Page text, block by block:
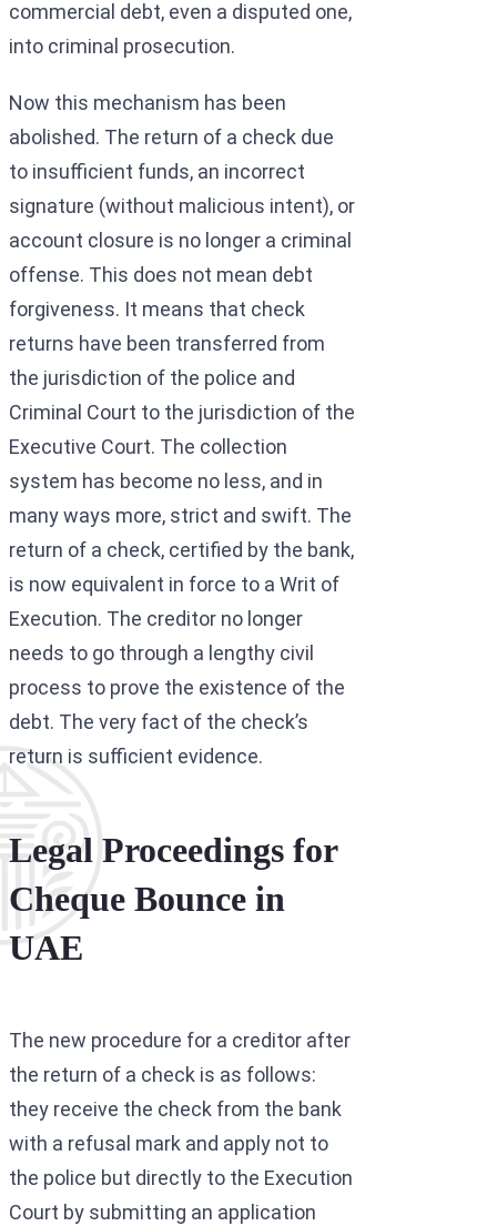
commercial debt, even a disputed one,
into criminal prosecution.
Now this mechanism has been
abolished. The return of a check due
to insufficient funds, an incorrect
signature (without malicious intent), or
account closure is no longer a criminal
offense. This does not mean debt
forgiveness. It means that check
returns have been transferred from
the jurisdiction of the police and
Criminal Court to the jurisdiction of the
Executive Court. The collection
system has become no less, and in
many ways more, strict and swift. The
return of a check, certified by the bank,
is now equivalent in force to a Writ of
Execution. The creditor no longer
needs to go through a lengthy civil
process to prove the existence of the
debt. The very fact of the check’s
return is sufficient evidence.
Legal Proceedings for
Cheque Bounce in
UAE
The new procedure for a creditor after
the return of a check is as follows:
they receive the check from the bank
with a refusal mark and apply not to
the police but directly to the Execution
Court by submitting an application